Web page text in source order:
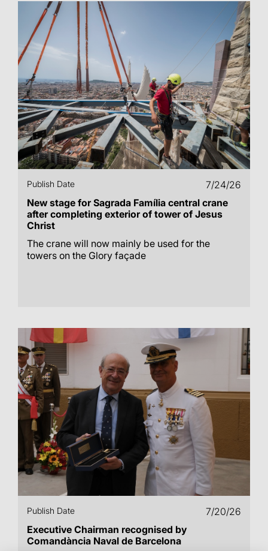
Publish Date
7/24/26
New stage for Sagrada Família central crane
after completing exterior of tower of Jesus
Christ
The crane will now mainly be used for the
towers on the Glory façade
Publish Date
7/20/26
Executive Chairman recognised by
Comandància Naval de Barcelona